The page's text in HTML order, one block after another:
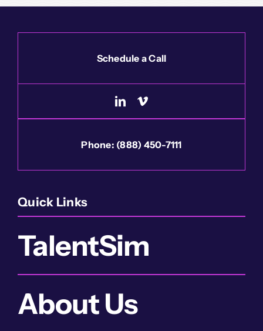
Schedule a Call
Phone: (888) 450-7111
Quick Links
TalentSim
About Us